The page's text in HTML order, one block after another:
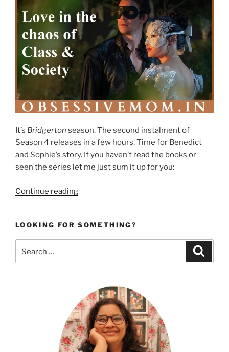
It’s Bridgerton season. The second instalment of
Season 4 releases in a few hours. Time for Benedict
and Sophie’s story. If you haven’t read the books or
seen the series let me just sum it up for you:
Continue reading“Love
Chaos
of
and
LOOKING FOR SOMETHING?
for: